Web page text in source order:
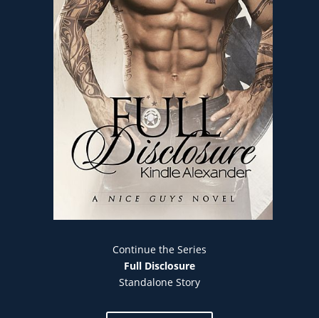
Continue the Series
Full Disclosure
Standalone Story